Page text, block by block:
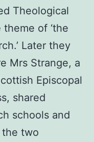
Theological
of ‘the
Later they
Mrs Strange, a
Episcopal
shared
schools and
the two